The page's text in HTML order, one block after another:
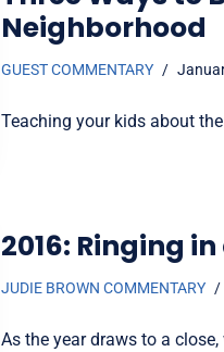
Neighborhood
GUEST COMMENTARY
Teaching your kids about
2016: Ringing
JUDIE BROWN COMMENTARY
As the year draws to a